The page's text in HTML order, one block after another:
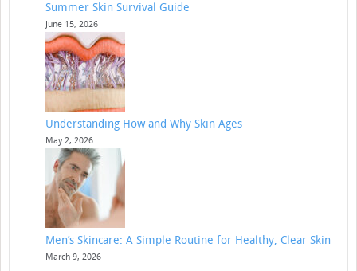
Summer Skin Survival Guide
June 15, 2026
Understanding How and Why Skin Ages
May 2, 2026
Men’s Skincare: A Simple Routine for Healthy, Clear Skin
March 9, 2026